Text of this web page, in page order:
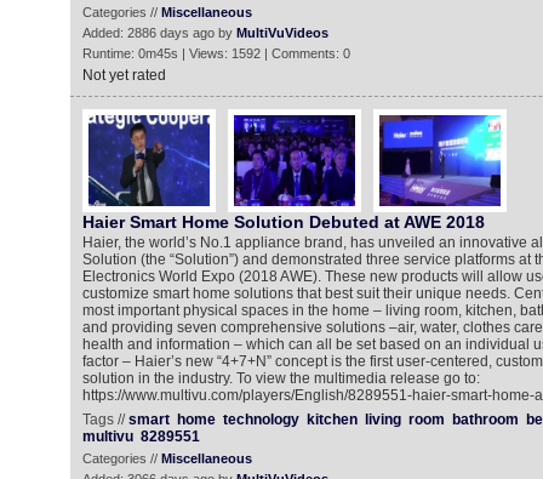
Categories // Miscellaneous
Added: 2886 days ago by MultiVuVideos
Runtime: 0m45s | Views: 1592 | Comments: 0
Not yet rated
Haier Smart Home Solution Debuted at AWE 2018
Haier, the world’s No.1 appliance brand, has unveiled an innovative
Solution (the “Solution”) and demonstrated three service platforms at
Electronics World Expo (2018 AWE). These new products will allow
customize smart home solutions that best suit their unique needs.
most important physical spaces in the home – living room, kitchen,
and providing seven comprehensive solutions –air, water, clothes
health and information – which can all be set based on an individual
factor – Haier’s new “4+7+N” concept is the first user-centered,
solution in the industry. To view the multimedia release go to:
https://www.multivu.com/players/English/8289551-haier-smart-home-
Tags //smart home technology kitchen living room bathroom
multivu 8289551
Categories // Miscellaneous